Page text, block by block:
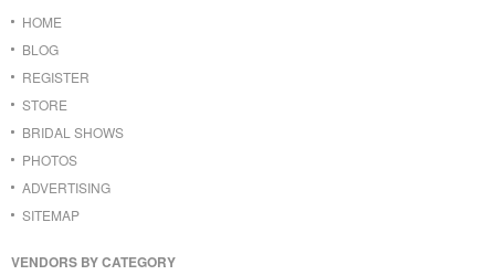
HOME
BLOG
REGISTER
STORE
BRIDAL SHOWS
PHOTOS
ADVERTISING
SITEMAP
VENDORS BY CATEGORY